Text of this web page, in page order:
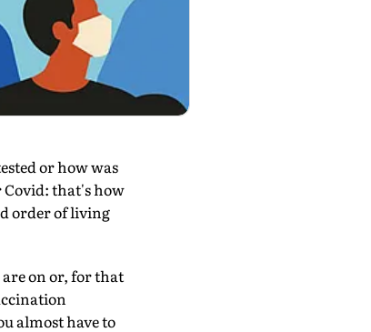
or how was
Covid: that's how
order of living
on or, for that
almost have to